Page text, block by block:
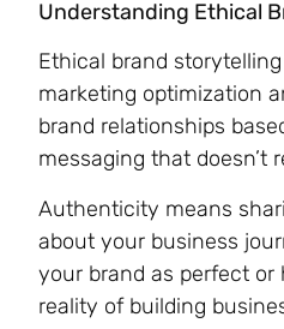
Understanding Ethical
Ethical brand
marketing optimization
brand relationships
messaging that doesn’t
Authenticity means
about your business
your brand as perfect
reality of building